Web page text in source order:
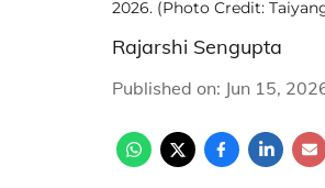
2026. (Photo Credit:
Rajarshi Sengupta
Published on: Jun 15,